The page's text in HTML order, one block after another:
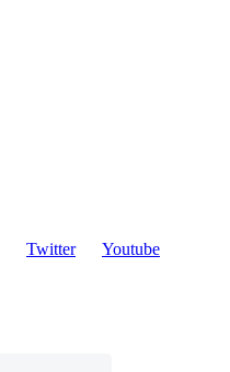
Twitter
Youtube